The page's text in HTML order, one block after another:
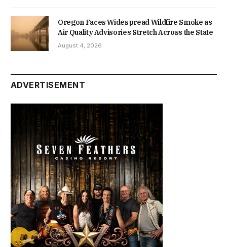
Oregon Faces Widespread Wildfire Smoke as
Air Quality Advisories Stretch Across the State
August 4, 2026
ADVERTISEMENT